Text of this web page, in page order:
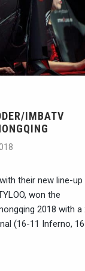
IMBATV
their new line-up
won the
2018 with a
(16-11 Inferno,